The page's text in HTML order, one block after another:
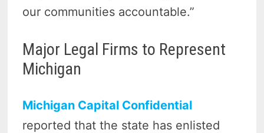
our communities accountable.”
Major Legal Firms to Represent
Michigan
Michigan Capital Confidential
reported that the state has enlisted